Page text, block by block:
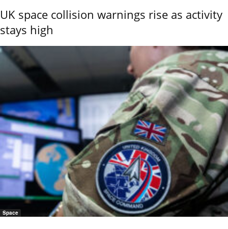
UK space collision warnings rise as activity
stays high
Space